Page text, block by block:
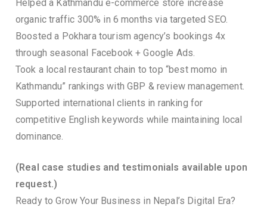
Helped a Kathmandu e-commerce store increase
organic traffic 300% in 6 months via targeted SEO.
Boosted a Pokhara tourism agency’s bookings 4x
through seasonal Facebook + Google Ads.
Took a local restaurant chain to top “best momo in
Kathmandu” rankings with GBP & review management.
Supported international clients in ranking for
competitive English keywords while maintaining local
dominance.
(Real case studies and testimonials available upon
request.)
Ready to Grow Your Business in Nepal’s Digital Era?